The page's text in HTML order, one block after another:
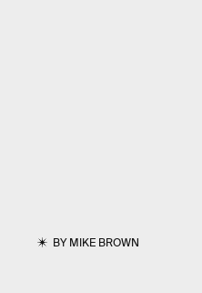
BYMIKE BROWN